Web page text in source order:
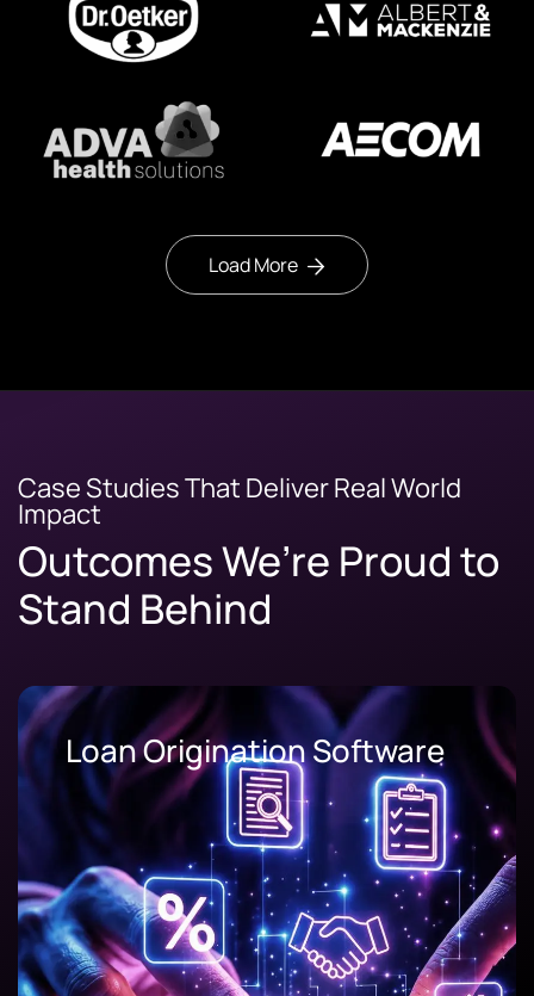
Load More
Case Studies That Deliver Real World
Impact
Outcomes We’re Proud to
Stand Behind
Loan Origination Software